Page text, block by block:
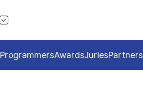
ProgrammersAwardsJuriesPartners